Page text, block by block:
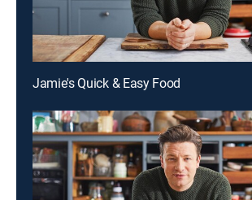
Jamie's Quick & Easy Food